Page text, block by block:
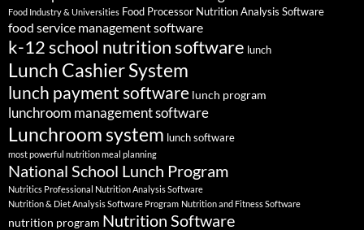
Food Industry & Universities Food Processor Nutrition Analysis Software
food service management software
k-12 school nutrition software lunch
Lunch Cashier System
lunch payment software lunch program
lunchroom management software
Lunchroom system lunch software
most powerful nutrition meal planning
National School Lunch Program
Nutritics Professional Nutrition Analysis Software
Nutrition & Diet Analysis Software Program Nutrition and Fitness Software
nutrition program Nutrition Software